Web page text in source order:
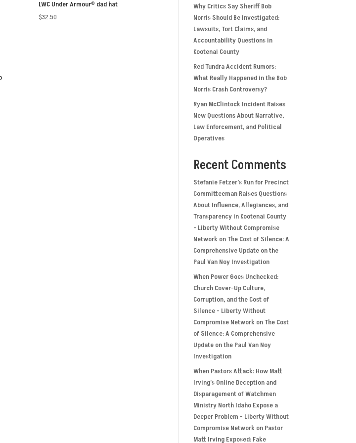
LWC Under Armour® dad hat
$32.50
Why Critics Say Sheriff Bob
Norris Should Be Investigated:
Lawsuits, Tort Claims, and
Accountability Questions in
Kootenai County
Red Tundra Accident Rumors:
What Really Happened in the Bob
Norris Crash Controversy?
Ryan McClintock Incident Raises
New Questions About Narrative,
Law Enforcement, and Political
Operatives
Recent Comments
Stefanie Fetzer’s Run for Precinct
Committeeman Raises Questions
About Influence, Allegiances, and
Transparency in Kootenai County
- Liberty Without Compromise
Network onThe Cost of Silence: A
Comprehensive Update on the
Paul Van Noy Investigation
When Power Goes Unchecked:
Church Cover-Up Culture,
Corruption, and the Cost of
Silence - Liberty Without
Compromise Network onThe Cost
of Silence: A Comprehensive
Update on the Paul Van Noy
Investigation
When Pastors Attack: How Matt
Irving’s Online Deception and
Disparagement of Watchmen
Ministry North Idaho Expose a
Deeper Problem - Liberty Without
Compromise Network on Pastor
Matt Irving Exposed: Fake